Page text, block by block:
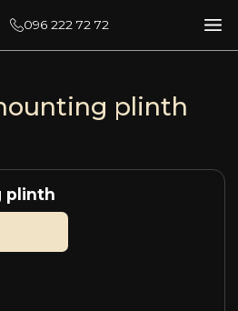
096 222 72 72
plinth
plinth